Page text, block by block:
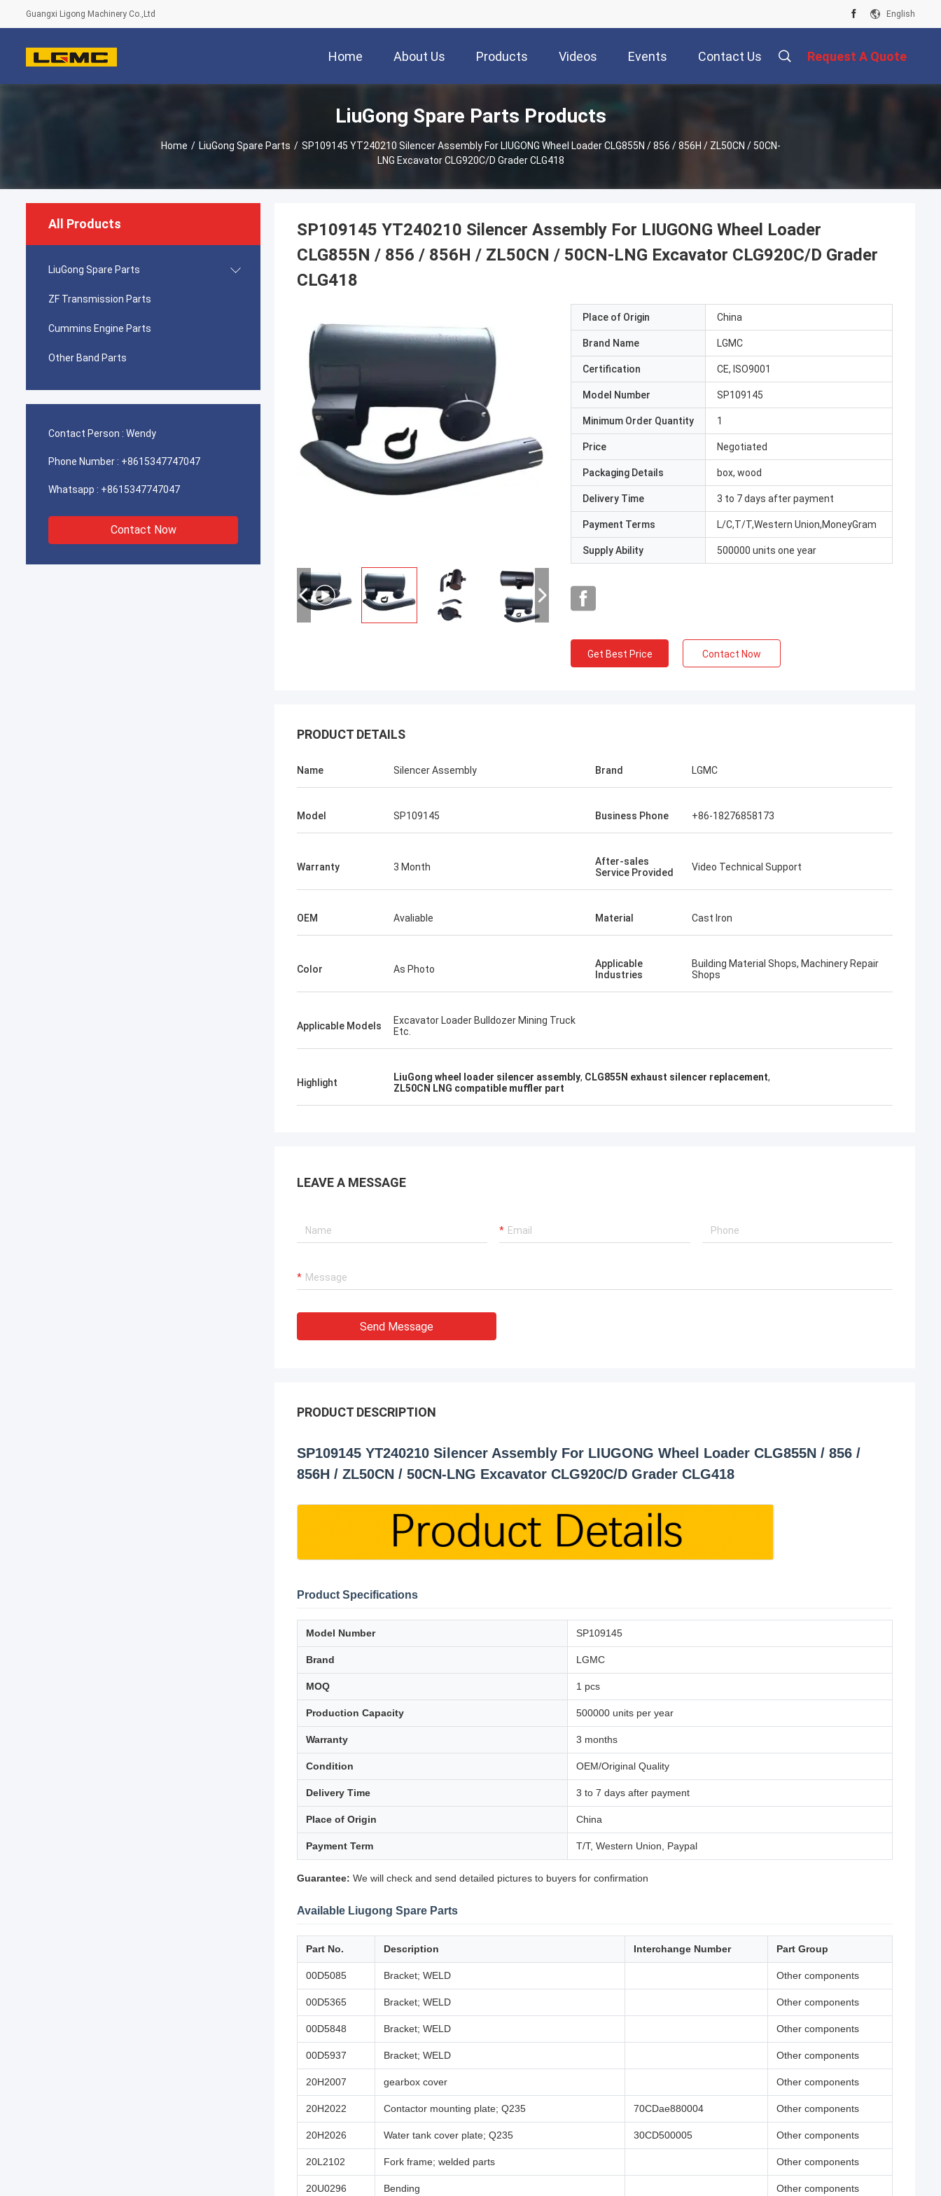
Guangxi Ligong Machinery Co.,Ltd English
Home About Us Products Videos Events Contact Us Request A Quote
LiuGong Spare Parts Products
Home / LiuGong Spare Parts / SP109145 YT240210 Silencer Assembly For LIUGONG Wheel Loader CLG855N / 856 / 856H / ZL50CN / 50CN-
LNG Excavator CLG920C/D Grader CLG418
All Products
LiuGong Spare Parts
ZF Transmission Parts
Cummins Engine Parts
Other Band Parts
Contact Person : Wendy
Phone Number : +8615347747047
Whatsapp : +8615347747047
Contact Now
SP109145 YT240210 Silencer Assembly For LIUGONG Wheel Loader
CLG855N / 856 / 856H / ZL50CN / 50CN-LNG Excavator CLG920C/D Grader
CLG418
Place of Origin China
Brand Name LGMC
Certification CE, ISO9001
Model Number SP109145
Minimum Order Quantity 1
Price Negotiated
Packaging Details box, wood
Delivery Time 3 to 7 days after payment
Payment Terms L/C,T/T,Western Union,MoneyGram
Supply Ability 500000 units one year
Get Best Price Contact Now
PRODUCT DETAILS
Name Silencer Assembly Brand LGMC
Model SP109145 Business Phone +86-18276858173
Warranty 3 Month
After-sales
Service Provided
Video Technical Support
OEM Avaliable Material Cast Iron
Color As Photo
Applicable
Industries
Building Material Shops, Machinery Repair
Shops
Applicable Models
Excavator Loader Bulldozer Mining Truck
Etc.
Highlight LiuGong wheel loader silencer assembly, CLG855N exhaust silencer replacement,
ZL50CN LNG compatible muffler part
LEAVE A MESSAGE
Send Message
PRODUCT DESCRIPTION
SP109145 YT240210 Silencer Assembly For LIUGONG Wheel Loader CLG855N / 856 /
856H / ZL50CN / 50CN-LNG Excavator CLG920C/D Grader CLG418
Product Specifications
Model Number SP109145
Brand LGMC
MOQ 1 pcs
Production Capacity 500000 units per year
Warranty 3 months
Condition OEM/Original Quality
Delivery Time 3 to 7 days after payment
Place of Origin China
Payment Term T/T, Western Union, Paypal
Guarantee: We will check and send detailed pictures to buyers for confirmation
Available Liugong Spare Parts
Part No. Description Interchange Number Part Group
00D5085 Bracket; WELD Other components
00D5365 Bracket; WELD Other components
00D5848 Bracket; WELD Other components
00D5937 Bracket; WELD Other components
20H2007 gearbox cover Other components
20H2022 Contactor mounting plate; Q235 70CDae880004 Other components
20H2026 Water tank cover plate; Q235 30CD500005 Other components
20L2102 Fork frame; welded parts Other components
20U0296 Bending Other components